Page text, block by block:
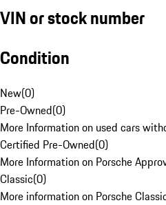
VIN or stock number
Condition
New(0)
Pre-Owned(0)
More Information on used cars
Certified Pre-Owned(0)
More Information on Porsche
Classic(0)
More information on Porsche